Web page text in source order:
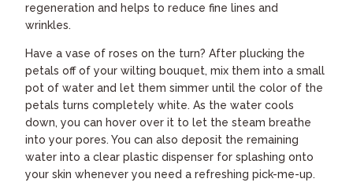
regeneration and helps to reduce fine lines and
wrinkles.
Have a vase of roses on the turn? After plucking the
petals off of your wilting bouquet, mix them into a small
pot of water and let them simmer until the color of the
petals turns completely white. As the water cools
down, you can hover over it to let the steam breathe
into your pores. You can also deposit the remaining
water into a clear plastic dispenser for splashing onto
your skin whenever you need a refreshing pick-me-up.